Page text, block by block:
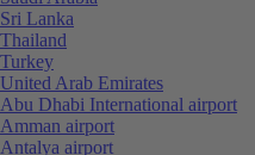
Sri Lanka
Thailand
Turkey
United Arab Emirates
Abu Dhabi International airport
Amman airport
Antalya airport